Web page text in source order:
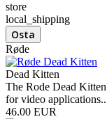
store
local_shipping
Røde
Dead Kitten
The Rode Dead
for video
46.00 EUR